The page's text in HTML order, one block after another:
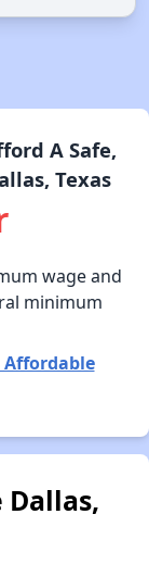
A Safe,
Texas
wage and
minimum
Affordable
Dallas,